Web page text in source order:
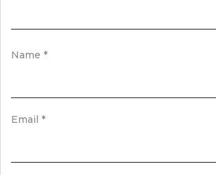
Name *
Email *